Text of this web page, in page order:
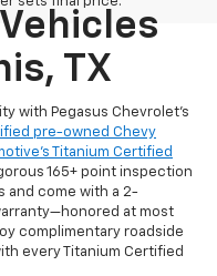
TX
with Pegasus Chevrolet’s
pre-owned Chevy
Titanium Certified
165+ point inspection
and come with a 2-
at most
complimentary roadside
every Titanium Certified